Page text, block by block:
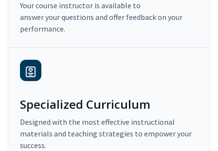
Your course instructor is available to
answer your questions and offer feedback on your
performance.
Specialized Curriculum
Designed with the most effective instructional
materials and teaching strategies to empower your
success.